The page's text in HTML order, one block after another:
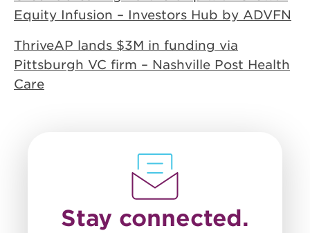
Equity Infusion – Investors Hub by ADVFN
ThriveAP lands $3M in funding via
Pittsburgh VC firm – Nashville Post Health
Care
Stay connected.